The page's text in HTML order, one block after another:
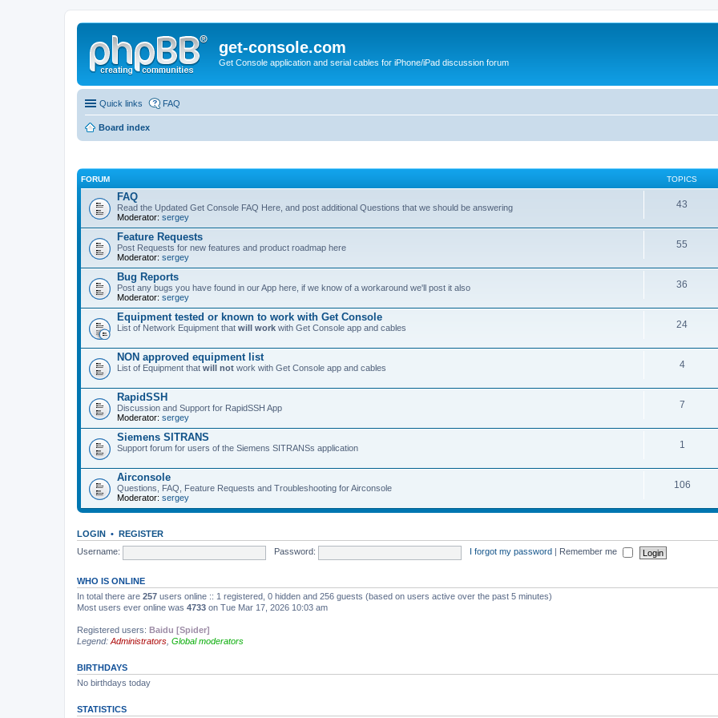
get-console.com
Get Console application and serial cables for iPhone/iPad discussion forum
Quick links FAQ
Board index
FORUM TOPICS
FAQ
Read the Updated Get Console FAQ Here, and post additional Questions that we should be answering
Moderator: sergey
43
Feature Requests
Post Requests for new features and product roadmap here
Moderator: sergey
55
Bug Reports
Post any bugs you have found in our App here, if we know of a workaround we'll post it also
Moderator: sergey
36
Equipment tested or known to work with Get Console
List of Network Equipment that will work with Get Console app and cables 24
NON approved equipment list
List of Equipment that will not work with Get Console app and cables 4
RapidSSH
Discussion and Support for RapidSSH App
Moderator: sergey
7
Siemens SITRANS
Support forum for users of the Siemens SITRANSs application 1
Airconsole
Questions, FAQ, Feature Requests and Troubleshooting for Airconsole
Moderator: sergey
106
LOGIN • REGISTER
Username:
Password: I forgot my password Remember me
WHO IS ONLINE
In total there are 257 users online :: 1 registered, 0 hidden and 256 guests (based on users active over the past 5 minutes)
Most users ever online was 4733 on Tue Mar 17, 2026 10:03 am
Registered users: Baidu [Spider]
Legend: Administrators Global moderators
BIRTHDAYS
No birthdays today
STATISTICS